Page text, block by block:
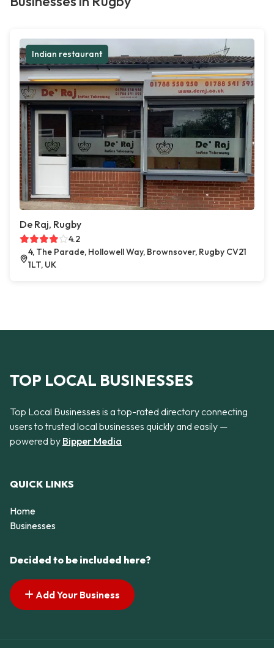
Indian restaurant
De Raj, Rugby
4.2
4, The Parade, Hollowell Way, Brownsover, Rugby CV21
1LT, UK
TOP LOCAL BUSINESSES
Top Local Businesses is a top-rated directory connecting
users to trusted local businesses quickly and easily —
powered by Bipper Media
QUICK LINKS
Home
Businesses
Decided to be included here?
Add Your Business